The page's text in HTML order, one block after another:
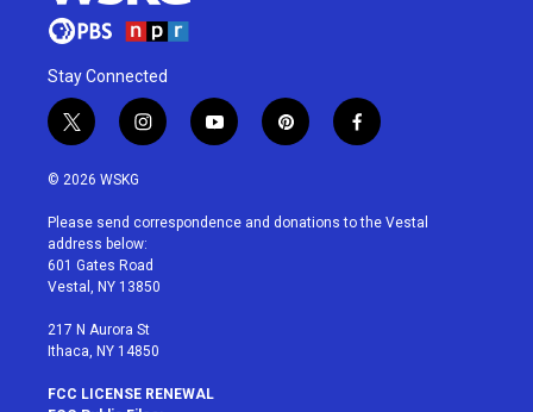
Stay Connected
t
w
i
t
e
r
i
n
a
g
r
a
y
o
u
p
i
e
f
a
b
© 2026 WSKG
Please send correspondence and donations to the Vestal
address below:
601 Gates Road
Vestal, NY 13850
217 N Aurora St
Ithaca, NY 14850
FCC LICENSE RENEWAL